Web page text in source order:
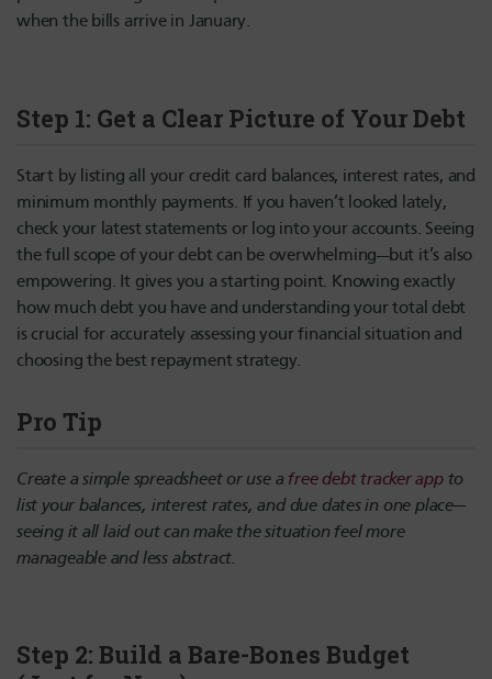
when the bills arrive in January.
Step 1: Get a Clear Picture of Your Debt
Start by listing all your credit card balances, interest rates, and
minimum monthly payments. If you haven’t looked lately,
check your latest statements or log into your accounts. Seeing
the full scope of your debt can be overwhelming—but it’s also
empowering. It gives you a starting point. Knowing exactly
how much debt you have and understanding your total debt
is crucial for accurately assessing your financial situation and
choosing the best repayment strategy.
Pro Tip
Create a simple spreadsheet or use a free debt tracker app to
list your balances, interest rates, and due dates in one place—
seeing it all laid out can make the situation feel more
manageable and less abstract.
Step 2: Build a Bare-Bones Budget